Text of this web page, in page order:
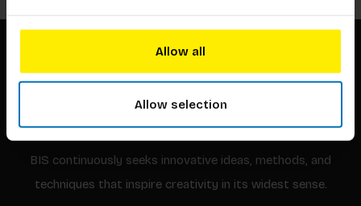
Allow all
Allow selection
BIS continuously seeks innovative ideas, methods, and
techniques that inspire creativity in its widest sense.